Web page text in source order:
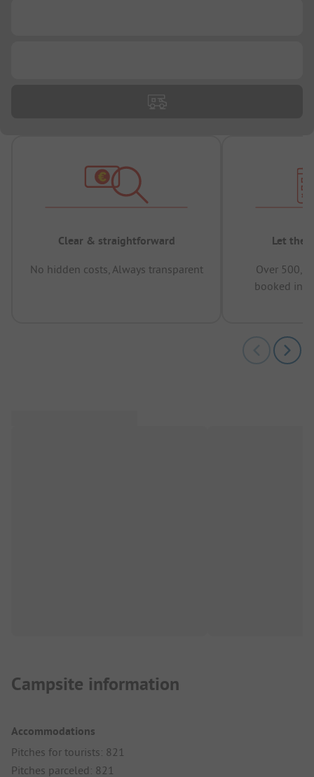
Clear & straightforward
No hidden costs, Always transparent
Let the
Over
booked in
Campsite information
Accommodations
Pitches for tourists: 821
Pitches parceled: 821